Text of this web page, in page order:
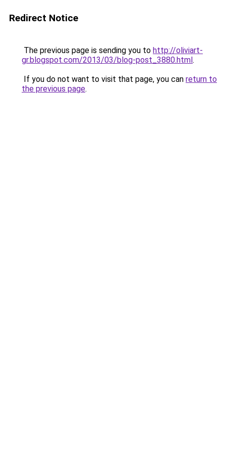
Redirect Notice
The previous page is sending you to http://oliviart-
gr.blogspot.com/2013/03/blog-post_3880.html.
If you do not want to visit that page, you can return to
the previous page.